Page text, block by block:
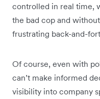
controlled in real time,
the bad cop and
frustrating back-and-
Of course, even with
can’t make informed
visibility into company